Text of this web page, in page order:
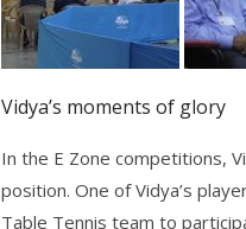
Vidya’s moments of glory
In the E Zone competitions,
position. One of Vidya’s
Table Tennis team to